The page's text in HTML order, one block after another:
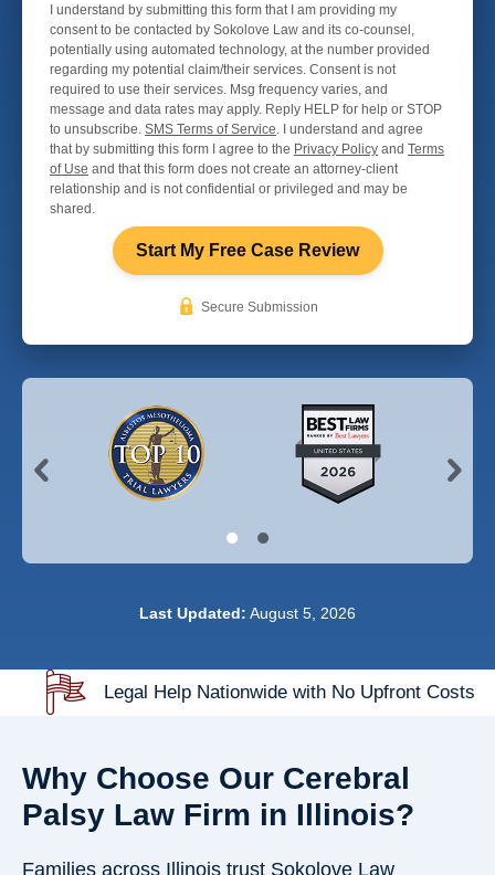
I understand by submitting this form that I am providing my
consent to be contacted by Sokolove Law and its co-counsel,
potentially using automated technology, at the number provided
regarding my potential claim/their services. Consent is not
required to use their services. Msg frequency varies, and
message and data rates may apply. Reply HELP for help or STOP
to unsubscribe. SMS Terms of Service . I understand and agree
that by submitting this form I agree to the Privacy Policy and Terms
of Use and that this form does not create an attorney-client
relationship and is not confidential or privileged and may be
shared.
Start My Free Case Review
Secure Submission
Last Updated: August 5, 2026
Legal Help Nationwide with No Upfront Costs
Why Choose Our Cerebral
Palsy Law Firm in Illinois?
Families across Illinois trust Sokolove Law